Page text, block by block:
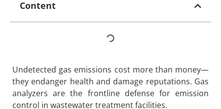
Content
Undetected gas emissions cost more than money—
they endanger health and damage reputations. Gas
analyzers are the frontline defense for emission
control in wastewater treatment facilities.